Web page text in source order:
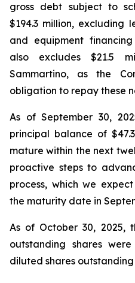
gross debt subject to
$194.3 million, excluding
and equipment
also excludes $21.5
Sammartino, as the
obligation to repay these
As of September 30,
principal balance of
mature within the next
proactive steps to
process, which we
the maturity date in
As of October 30, 2025,
outstanding shares
diluted shares outstanding